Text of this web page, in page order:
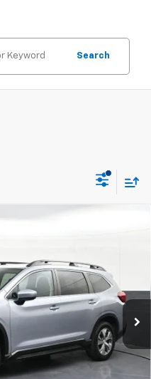
Search
Model: RCB
Ext. Int.
$23,579
+$999